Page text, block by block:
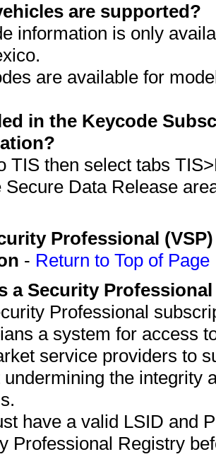
are supported?
information is only
are available for
in the Keycode
TIS then select tabs
Secure Data Release
Professional
- Return to Top of Page
a Security
Professional
a system for access
service providers to
the integrity
have a valid LSID and
Professional Registry